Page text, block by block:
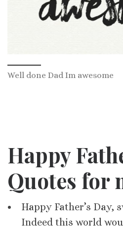
Well done Dad Im awesome
Happy
Quotes for
Happy Father’s Day,
Indeed this world